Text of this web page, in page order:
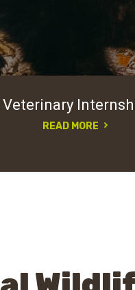
Veterinary
READ MORE